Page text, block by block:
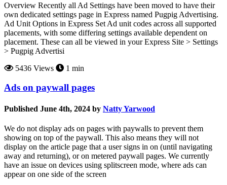
Overview Recently all Ad Settings have been moved to have their
own dedicated settings page in Express named Pugpig Advertising.
Ad Unit Options in Express Set Ad unit codes across all supported
placements, with some differing settings available dependent on
placement. These can all be viewed in your Express Site > Settings
> Pugpig Advertisi
5436 Views
1 min
Ads on paywall pages
Published June 4th, 2024 by Natty Yarwood
We do not display ads on pages with paywalls to prevent them
showing on top of the paywall. This also means they will not
display on the article page that a user signs in on (until navigating
away and returning), or on metered paywall pages. We currently
have an issue on devices using splitscreen mode, where ads can
appear on one side of the screen